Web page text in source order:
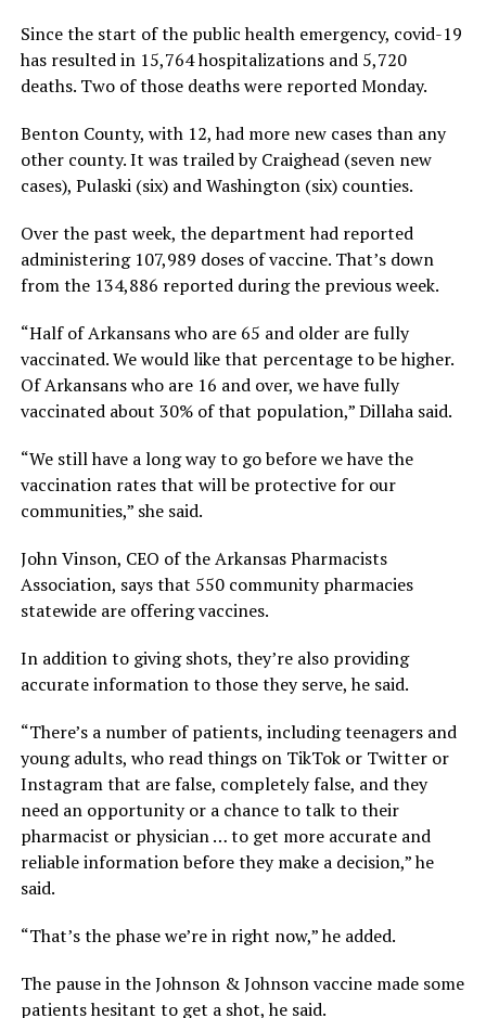
Since the start of the public health emergency, covid-19
has resulted in 15,764 hospitalizations and 5,720
deaths. Two of those deaths were reported Monday.
Benton County, with 12, had more new cases than any
other county. It was trailed by Craighead (seven new
cases), Pulaski (six) and Washington (six) counties.
Over the past week, the department had reported
administering 107,989 doses of vaccine. That’s down
from the 134,886 reported during the previous week.
“Half of Arkansans who are 65 and older are fully
vaccinated. We would like that percentage to be higher.
Of Arkansans who are 16 and over, we have fully
vaccinated about 30% of that population,” Dillaha said.
“We still have a long way to go before we have the
vaccination rates that will be protective for our
communities,” she said.
John Vinson, CEO of the Arkansas Pharmacists
Association, says that 550 community pharmacies
statewide are offering vaccines.
In addition to giving shots, they’re also providing
accurate information to those they serve, he said.
“There’s a number of patients, including teenagers and
young adults, who read things on TikTok or Twitter or
Instagram that are false, completely false, and they
need an opportunity or a chance to talk to their
pharmacist or physician … to get more accurate and
reliable information before they make a decision,” he
said.
“That’s the phase we’re in right now,” he added.
The pause in the Johnson & Johnson vaccine made some
patients hesitant to get a shot, he said.